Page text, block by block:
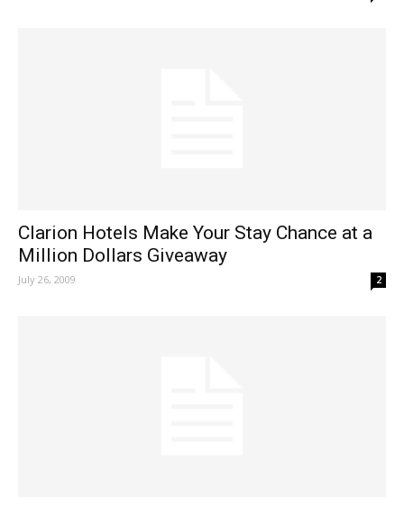
Clarion Hotels Make Your Stay Chance at a
Million Dollars Giveaway
July 26, 2009 2